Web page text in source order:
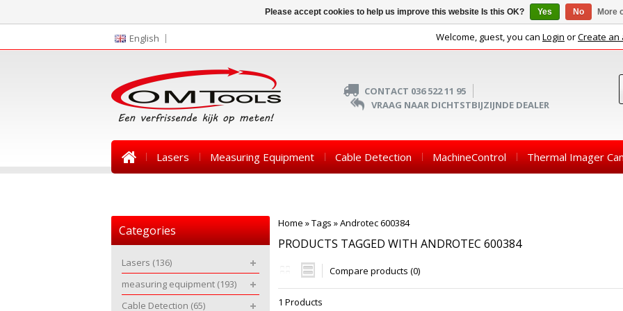
English Welcome, guest, you can Login orCreate an
CONTACT 036 522 11 95
VRAAG NAAR DICHTSTBIJZIJNDE DEALER
Lasers Measuring Equipment Cable Detection MachineControl Thermal Imager
Home »Tags »Androtec 600384
PRODUCTS TAGGED WITH ANDROTEC 600384
Compare products (0)
1 Products
Categories
Lasers (136)
measuring equipment (193)
Cable Detection (65)
Please accept cookies to help us improve this website Is this OK? Yes No More